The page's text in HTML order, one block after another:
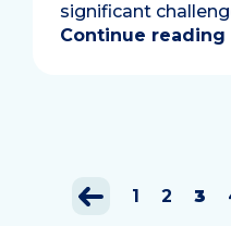
significant
Continue reading
1 2 3